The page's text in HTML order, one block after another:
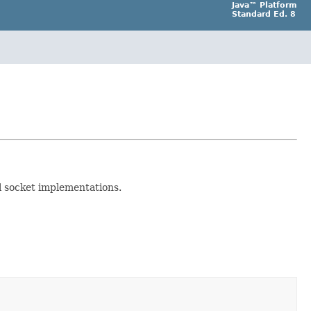
Java™ Platform
Standard Ed. 8
implementations.